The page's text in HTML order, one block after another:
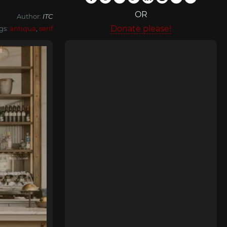
Author: ITC
antiqua serif
OR
Donate please!